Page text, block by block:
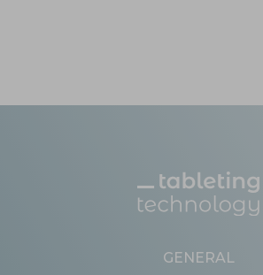
GENERAL